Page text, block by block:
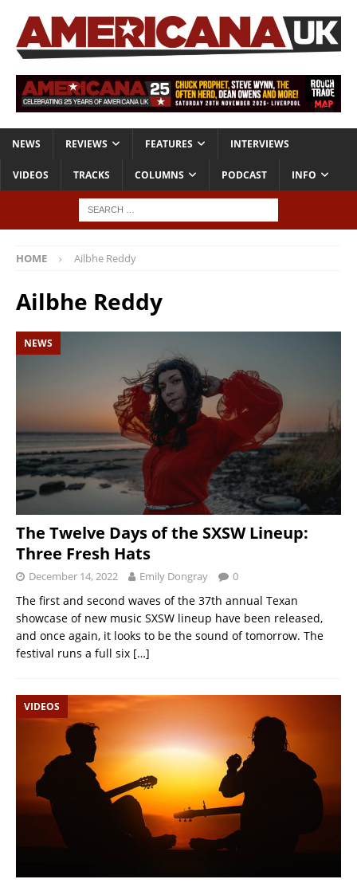
NEWS REVIEWS FEATURES INTERVIEWS
VIDEOS TRACKS COLUMNS PODCAST INFO
HOME Ailbhe Reddy
Ailbhe Reddy
NEWS
The Twelve Days of the SXSW Lineup:
Three Fresh Hats
December 14, 2022 Emily Dongray 0
The first and second waves of the 37th annual Texan
showcase of new music SXSW lineup have been released,
and once again, it looks to be the sound of tomorrow. The
festival runs a full six […]
VIDEOS